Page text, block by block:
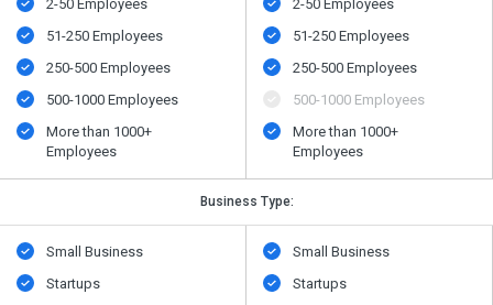
2-50 Employees
51-250 Employees
250-500 Employees
500​-​1000 Employees
More than 1000+
Employees
2-50 Employees
51-250 Employees
250-500 Employees
500​-​1000 Employees
More than 1000+
Employees
Business Type:
Small Business
Startups
Small Business
Startups